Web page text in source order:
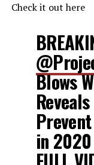
Check it out here
Blows
in